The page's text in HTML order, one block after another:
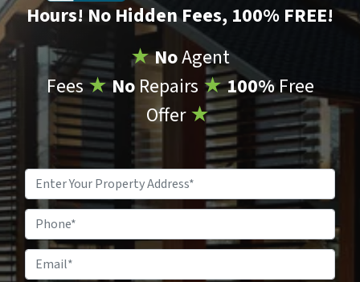
Hours! No Hidden Fees, 100% FREE!
★NoAgent
Fees ★NoRepairs ★100%Free
Offer ★
Property
Address*